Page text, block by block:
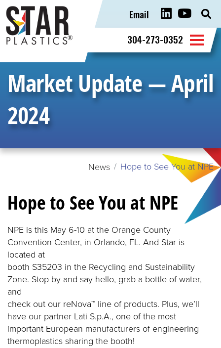
for:
304-273-0352
Email
Market Update — April
2024
News Hope to See You at NPE
Hope to See You at NPE
NPE is this May 6-10 at the Orange County
Convention Center, in Orlando, FL. And Star is
located at
booth S35203 in the Recycling and Sustainability
Zone. Stop by and say hello, grab a bottle of water,
and
check out our reNova™ line of products. Plus, we’ll
have our partner Lati S.p.A., one of the most
important European manufacturers of engineering
thermoplastics sharing the booth!